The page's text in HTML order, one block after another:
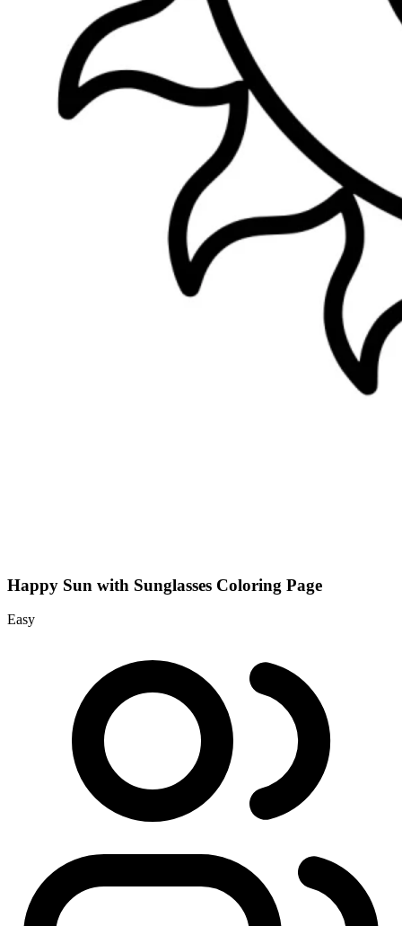
Happy Sun with Sunglasses Coloring Page
Easy